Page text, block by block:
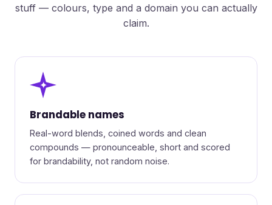
stuff — colours, type and a domain you can actually
claim.
✦
Brandable names
Real-word blends, coined words and clean
compounds — pronounceable, short and scored
for brandability, not random noise.